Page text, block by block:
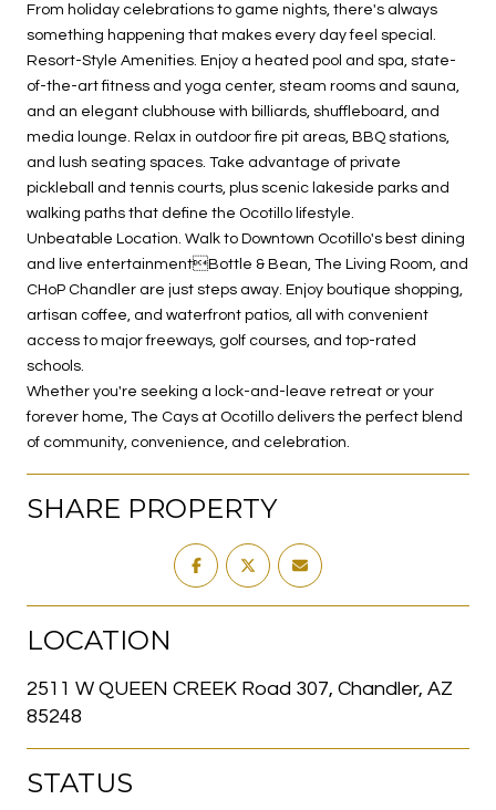
From holiday celebrations to game nights, there's always
something happening that makes every day feel special.
Resort-Style Amenities. Enjoy a heated pool and spa, state-
of-the-art fitness and yoga center, steam rooms and sauna,
and an elegant clubhouse with billiards, shuffleboard, and
media lounge. Relax in outdoor fire pit areas, BBQ stations,
and lush seating spaces. Take advantage of private
pickleball and tennis courts, plus scenic lakeside parks and
walking paths that define the Ocotillo lifestyle.
Unbeatable Location. Walk to Downtown Ocotillo's best dining
and live entertainmentBottle & Bean, The Living Room, and
CHoP Chandler are just steps away. Enjoy boutique shopping,
artisan coffee, and waterfront patios, all with convenient
access to major freeways, golf courses, and top-rated
schools.
Whether you're seeking a lock-and-leave retreat or your
forever home, The Cays at Ocotillo delivers the perfect blend
of community, convenience, and celebration.
SHARE PROPERTY
LOCATION
2511 W QUEEN CREEK Road 307, Chandler, AZ
85248
STATUS